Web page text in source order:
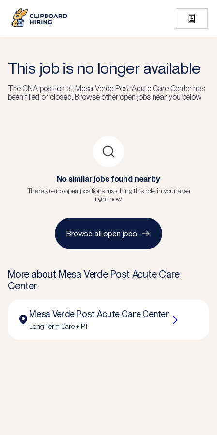
This job is no longer available
The CNAposition at Mesa Verde Post Acute Care Centerhas
been filled or closed. Browse other open jobs near you below.
No similar jobs found nearby
There are no open positions matching this role in your area
right now.
Browse all open jobs
More about Mesa Verde Post Acute Care
Center
Mesa Verde Post Acute Care Center
Long Term Care + PT